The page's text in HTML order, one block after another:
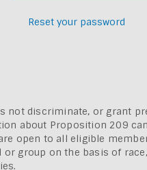
Reset your password
not discriminate, or grant
about Proposition 209
open to all eligible
group on the basis of